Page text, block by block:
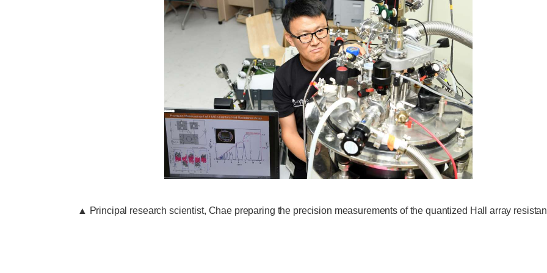
▲ Principal research scientist, Chae preparing the precision measurements of the quantized Hall array